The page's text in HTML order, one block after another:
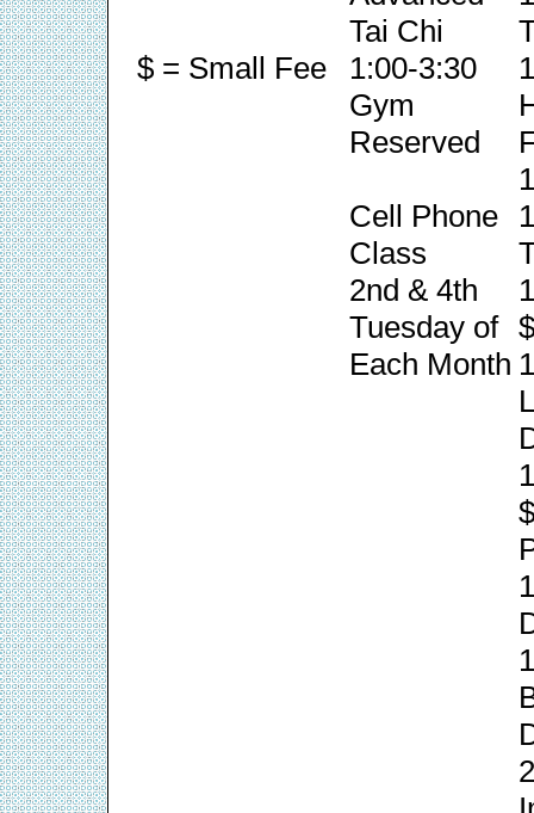
$ = Small Fee
Tai Chi
1:00-3:30
Gym
Reserved
Cell Phone
Class
2nd & 4th
Tuesday of
Each Month